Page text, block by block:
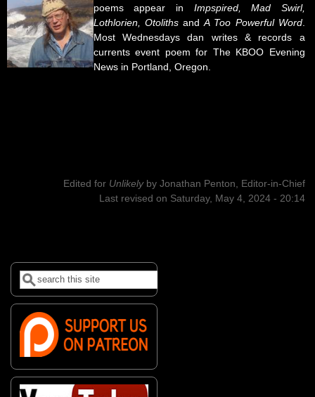
poems appear in Impspired, Mad Swirl,
Lothlorien, Otoliths andA Too Powerful Word.
Most Wednesdays dan writes & records a
currents event poem for The KBOO Evening
News in Portland, Oregon.
Edited for Unlikely by Jonathan Penton, Editor-in-Chief
Last revised on Saturday, May 4, 2024 - 20:14
Search form
Search